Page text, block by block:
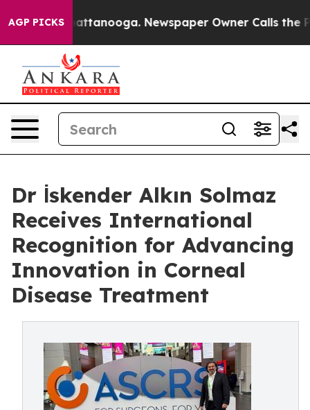
AGP PICKS
in Chattanooga. Newspaper Owner Calls the
Dr İskender Alkın Solmaz
Receives International
Recognition for Advancing
Innovation in Corneal
Disease Treatment